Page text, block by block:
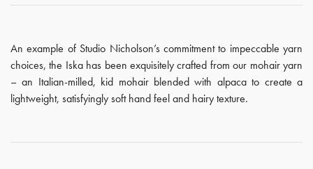
An example of Studio Nicholson’s commitment to impeccable yarn
choices, the Iska has been exquisitely crafted from our mohair yarn
– an Italian-milled, kid mohair blended with alpaca to create a
lightweight, satisfyingly soft hand feel and hairy texture.